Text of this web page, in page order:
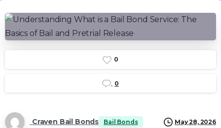
0
0
Craven Bail Bonds Bail Bonds May 28, 2026